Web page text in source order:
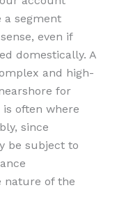
a segment
even if
domestically. A
and high-
for
often where
since
be subject to
nature of the